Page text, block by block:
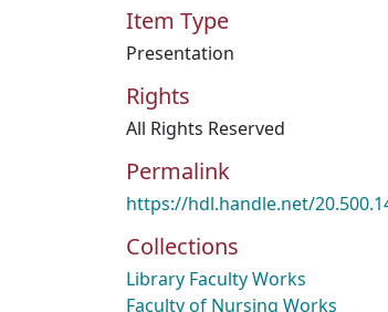
Item Type
Presentation
Rights
All Rights Reserved
Permalink
https://hdl.handle.net/
Collections
Library Faculty Works
Faculty of Nursing Works